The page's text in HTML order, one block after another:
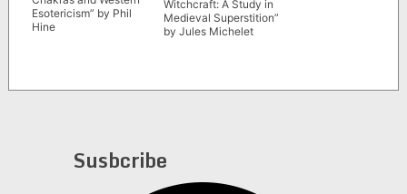
Esotericism” by Phil
Hine
Witchcraft: A Study in
Medieval Superstition”
by Jules Michelet
Susbcribe